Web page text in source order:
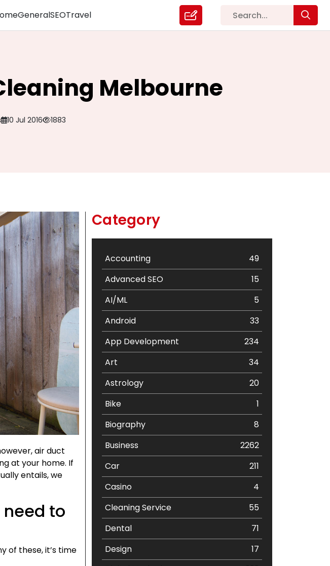
GeneralSEOTravel
Melbourne
10 Jul 2016 1883
air duct
at your home. If
entails, we
to
of these, it’s time
Category
Accounting
49
Advanced SEO
15
AI/ML
5
Android
33
App Development
234
Art
34
Astrology
20
Bike
1
Biography
8
Business
2262
Car
211
Casino
4
Cleaning Service
55
Dental
71
Design
17